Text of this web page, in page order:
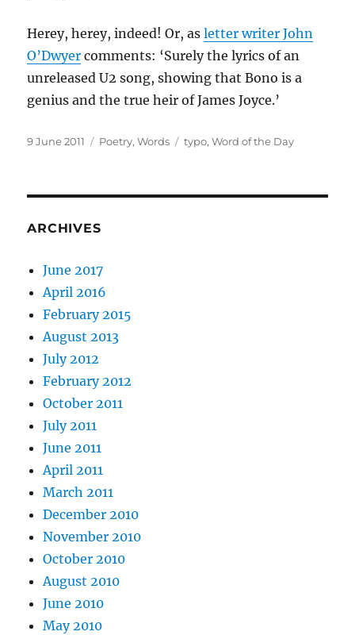
Herey, herey, indeed! Or, asletter writer John
O’Dwyer comments: ‘Surely the lyrics of an
unreleased U2 song, showing that Bono is a
genius and the true heir of James Joyce.’
Posted
9 June 2011 Categories
Poetry,Words Tags
typo,Word of the Day
ARCHIVES
June 2017
April 2016
February 2015
August 2013
July 2012
February 2012
October 2011
July 2011
June 2011
April 2011
March 2011
December 2010
November 2010
October 2010
August 2010
June 2010
May 2010